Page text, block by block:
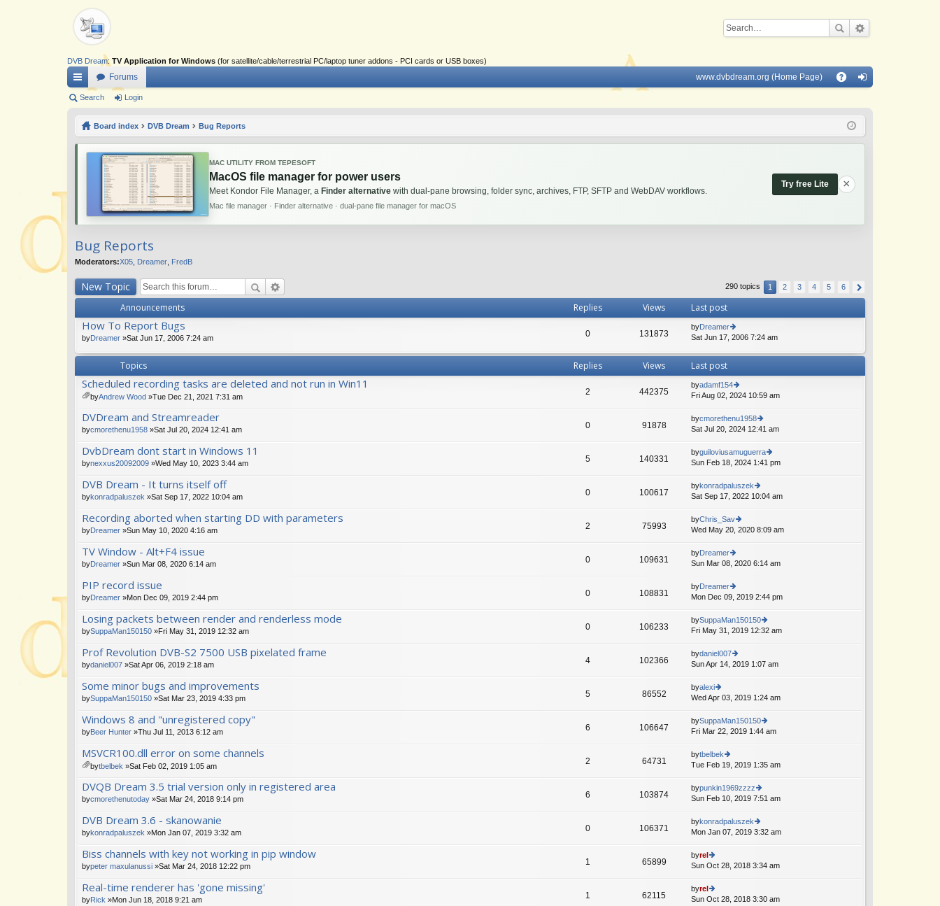
DVB Dream: TV Application for Windows (for satellite/cable/terrestrial PC/laptop tuner addons - PCI cards or USB boxes)
Q
ui
Forums www.dvbdream.org (Home Page)
in
Search Login
Board index DVB Dream Bug Reports
MAC UTILITY FROM TEPESOFT
MacOS file manager for power users
Meet Kondor File Manager, a Finder alternative with dual-pane browsing, folder sync, archives, FTP, SFTP and WebDAV workflows.
Mac file manager · Finder alternative · dual-pane file manager for macOS
Try free Lite ×
Bug Reports
Moderators:X05 Dreamer FredB
New Topic 290 topics 1 2 3 4 5 6
Announcements Replies Views Last post
How To Report Bugs
byDreamer »Sat Jun 17, 2006 7:24 am 0 131873
byDreamer
ie
th
lat
e
st
p
o
st
Sat Jun 17, 2006 7:24 am
Topics Replies Views Last post
Scheduled recording tasks are deleted and not run in Win11
ch
m
t(
s)
byAndrew Wood »Tue Dec 21, 2021 7:31 am 2 442375
byadamf154
ie
th
e
st
st
Fri Aug 02, 2024 10:59 am
DVDream and Streamreader
bycmorethenu1958 »Sat Jul 20, 2024 12:41 am 0 91878
bycmorethenu1958
ie
th
e
e
st
Sat Jul 20, 2024 12:41 am
DvbDream dont start in Windows 11
bynexxus20092009 »Wed May 10, 2023 3:44 am 5 140331
byguiloviusamuguerra
ie
e
st
Sun Feb 18, 2024 1:41 pm
DVB Dream - It turns itself off
bykonradpaluszek »Sat Sep 17, 2022 10:04 am 0 100617
bykonradpaluszek
ie
e
st
Sat Sep 17, 2022 10:04 am
Recording aborted when starting DD with parameters
byDreamer »Sun May 10, 2020 4:16 am 2 75993
byChris_Sav
ie
th
e
st
st
Wed May 20, 2020 8:09 am
TV Window - Alt+F4 issue
byDreamer »Sun Mar 08, 2020 6:14 am 0 109631
byDreamer
ie
th
e
st
st
Sun Mar 08, 2020 6:14 am
PIP record issue
byDreamer »Mon Dec 09, 2019 2:44 pm 0 108831
byDreamer
ie
th
e
e
st
Mon Dec 09, 2019 2:44 pm
Losing packets between render and renderless mode
bySuppaMan150150 »Fri May 31, 2019 12:32 am 0 106233
bySuppaMan150150
ie
e
st
st
Fri May 31, 2019 12:32 am
Prof Revolution DVB-S2 7500 USB pixelated frame
bydaniel007 »Sat Apr 06, 2019 2:18 am 4 102366
bydaniel007
ie
e
st
Sun Apr 14, 2019 1:07 am
Some minor bugs and improvements
bySuppaMan150150 »Sat Mar 23, 2019 4:33 pm 5 86552
byalexi
ie
th
e
st
st
Wed Apr 03, 2019 1:24 am
Windows 8 and "unregistered copy"
byBeer Hunter »Thu Jul 11, 2013 6:12 am 6 106647
bySuppaMan150150
ie
e
st
Fri Mar 22, 2019 1:44 am
MSVCR100.dll error on some channels
ch
m
t(
s)
bytbelbek »Sat Feb 02, 2019 1:05 am 2 64731
bytbelbek
ie
th
e
st
Tue Feb 19, 2019 1:35 am
DVQB Dream 3.5 trial version only in registered area
bycmorethenutoday »Sat Mar 24, 2018 9:14 pm 6 103874
bypunkin1969zzzz
ie
th
e
st
Sun Feb 10, 2019 7:51 am
DVB Dream 3.6 - skanowanie
bykonradpaluszek »Mon Jan 07, 2019 3:32 am 0 106371
bykonradpaluszek
ie
e
st
Mon Jan 07, 2019 3:32 am
Biss channels with key not working in pip window
bypeter maxulanussi »Sat Mar 24, 2018 12:22 pm 1 65899
byrel
ie
th
e
Sun Oct 28, 2018 3:34 am
Real-time renderer has 'gone missing'
byRick »Mon Jun 18, 2018 9:21 am 1 62115
byrel
ie
Sun Oct 28, 2018 3:30 am